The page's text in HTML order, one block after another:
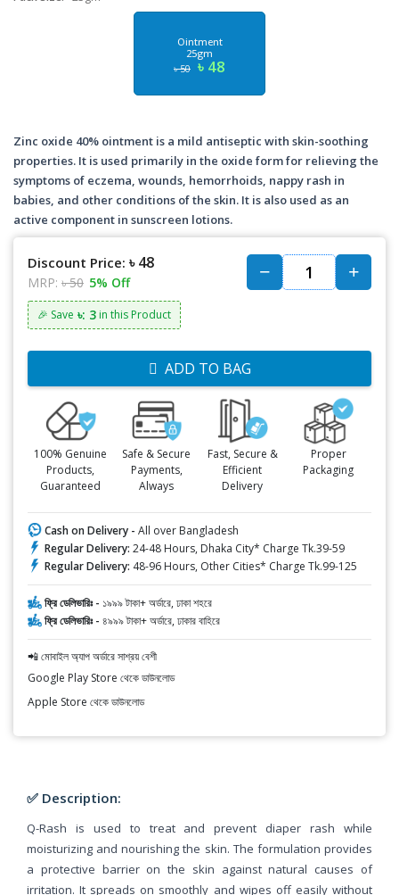
Ointment
25gm
৳ 50 ৳ 48
Zinc oxide 40% ointment is a mild antiseptic with skin-soothing
properties. It is used primarily in the oxide form for relieving the
symptoms of eczema, wounds, hemorrhoids, nappy rash in
babies, and other conditions of the skin. It is also used as an
active component in sunscreen lotions.
Discount Price: ৳ 48
MRP: ৳ 50 5% Off
🎉 Save ৳: 3 in this Product
ADD TO BAG
100% Genuine
Products,
Guaranteed
Safe & Secure
Payments,
Always
Fast, Secure &
Efficient
Delivery
Proper
Packaging
Cash on Delivery - All over Bangladesh
Regular Delivery: 24-48 Hours, Dhaka City* Charge Tk.39-59
Regular Delivery: 48-96 Hours, Other Cities* Charge Tk.99-125
ফ্রি ডেলিভারিঃ - ১৯৯৯ টাকা+ অর্ডারে, ঢাকা শহরে
ফ্রি ডেলিভারিঃ - ৪৯৯৯ টাকা+ অর্ডারে, ঢাকার বাহিরে
📲 মোবাইল অ্যাপ অর্ডারে সাশ্রয় বেশী
Google Play Store থেকে ডাউনলোড
Apple Store থেকে ডাউনলোড
✅ Description:
Q-Rash is used to treat and prevent diaper rash while
moisturizing and nourishing the skin. The formulation provides
a protective barrier on the skin against natural causes of
irritation. It spreads on smoothly and wipes off easily without